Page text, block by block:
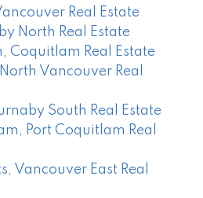
Real Estate
North Real Estate
Coquitlam Real Estate
Vancouver Real
South Real Estate
Port Coquitlam Real
Vancouver East Real